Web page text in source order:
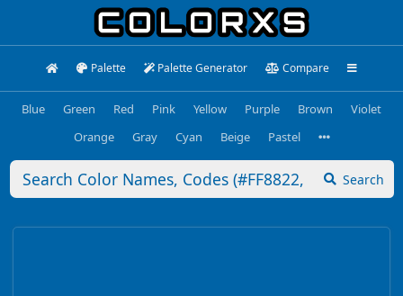
Palette Palette Generator Compare
Blue Green Red Pink Yellow Purple Brown
Violet
Orange
Gray Cyan Beige Pastel
Search